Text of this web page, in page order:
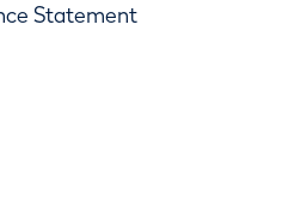
Statement